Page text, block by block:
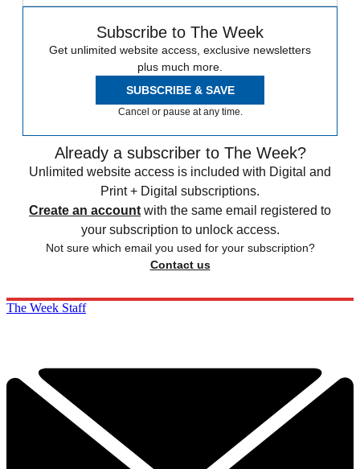
Subscribe to The Week
Get unlimited website access, exclusive newsletters
plus much more.
SUBSCRIBE & SAVE
Cancel or pause at any time.
Already a subscriber to The Week?
Unlimited website access is included with Digital and
Print + Digital subscriptions.
Create an account with the same email registered to
your subscription to unlock access.
Not sure which email you used for your subscription?
Contact us
The Week Staff